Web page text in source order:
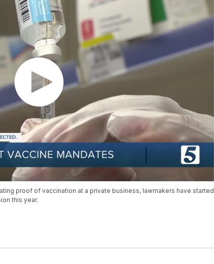
proof of vaccination at a private business, lawmakers have started
this year.